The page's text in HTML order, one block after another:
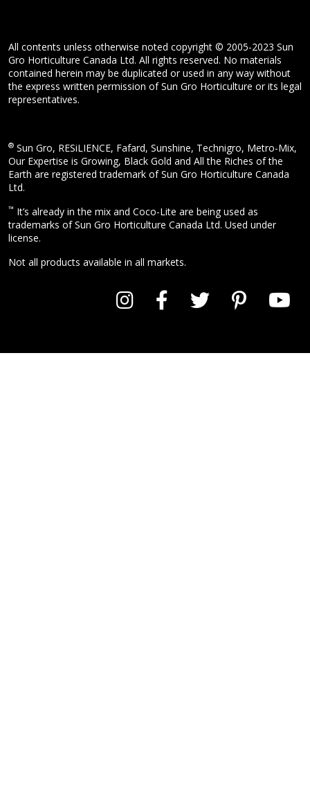
All contents unless otherwise noted copyright © 2005-2023 Sun
Gro Horticulture Canada Ltd. All rights reserved. No materials
contained herein may be duplicated or used in any way without
the express written permission of Sun Gro Horticulture or its legal
representatives.
® Sun Gro, RESiLIENCE, Fafard, Sunshine, Technigro, Metro-Mix,
Our Expertise is Growing, Black Gold and All the Riches of the
Earth are registered trademark of Sun Gro Horticulture Canada
Ltd.
™ It’s already in the mix and Coco-Lite are being used as
trademarks of Sun Gro Horticulture Canada Ltd. Used under
license.
Not all products available in all markets.